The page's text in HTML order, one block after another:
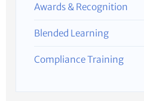
Awards & Recognition
Blended Learning
Compliance Training